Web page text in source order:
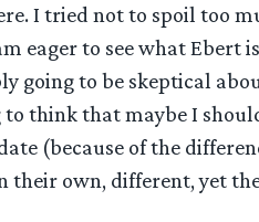
I tried not to spoil too
eager to see what Ebert
going to be skeptical
think that maybe I
(because of the
own, different, yet